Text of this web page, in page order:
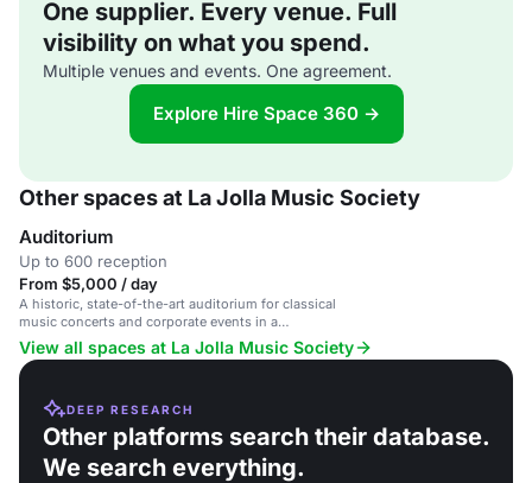
One supplier. Every venue. Full
visibility on what you spend.
Multiple venues and events. One agreement.
Explore Hire Space 360 →
Other spaces at La Jolla Music Society
Auditorium
Up to 600 reception
From $5,000 / day
A historic, state-of-the-art auditorium for classical
music concerts and corporate events in a
prestigious cultural venue.
View all spaces at La Jolla Music Society
DEEP RESEARCH
Other platforms search their database.
We search everything.